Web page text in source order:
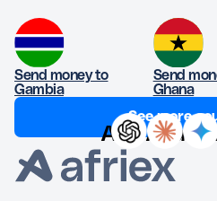
Send money to
Gambia
Send
Ghana
See more
Ask AI